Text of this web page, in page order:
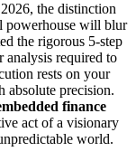
the distinction
powerhouse will blur
the rigorous 5-step
analysis required to
rests on your
absolute precision.
finance
act of a visionary
world.